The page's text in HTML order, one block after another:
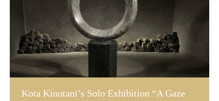
Kota Kinutani’s Solo Exhibition “A Gaze